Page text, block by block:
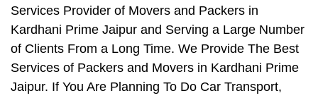
Services Provider of Movers and Packers in
Kardhani Prime Jaipur and Serving a Large Number
of Clients From a Long Time. We Provide The Best
Services of Packers and Movers in Kardhani Prime
Jaipur. If You Are Planning To Do Car Transport,